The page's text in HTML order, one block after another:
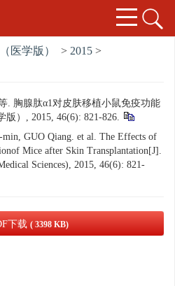
医学版） > 2015 >
. 胸腺肽α1对皮肤移植小鼠免疫功能
）, 2015, 46(6): 821-826.
GUO Qiang. et al. The Effects of
Mice after Skin Transplantation[J].
Sciences), 2015, 46(6): 821-
下载 ( 3398 KB)